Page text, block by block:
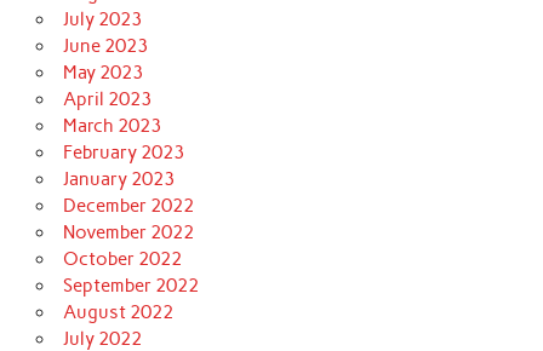
July 2023
June 2023
May 2023
April 2023
March 2023
February 2023
January 2023
December 2022
November 2022
October 2022
September 2022
August 2022
July 2022